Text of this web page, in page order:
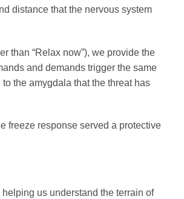
distance that the nervous system
than “Relax now”), we provide the
and demands trigger the same
the amygdala that the threat has
freeze response served a protective
us understand the terrain of